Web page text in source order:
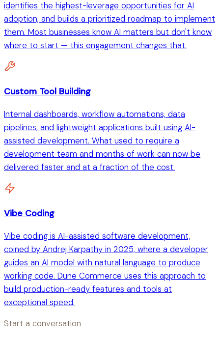
identifies the highest-leverage opportunities for AI
adoption, and builds a prioritized roadmap to implement
them. Most businesses know AI matters but don't know
where to start — this engagement changes that.
Custom Tool Building
Internal dashboards, workflow automations, data
pipelines, and lightweight applications built using AI-
assisted development. What used to require a
development team and months of work can now be
delivered faster and at a fraction of the cost.
Vibe Coding
Vibe coding is AI-assisted software development,
coined by Andrej Karpathy in 2025, where a developer
guides an AI model with natural language to produce
working code. Dune Commerce uses this approach to
build production-ready features and tools at
exceptional speed.
Start a conversation